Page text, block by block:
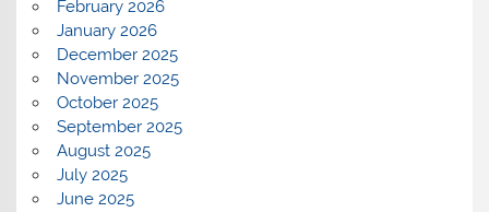
February 2026
January 2026
December 2025
November 2025
October 2025
September 2025
August 2025
July 2025
June 2025